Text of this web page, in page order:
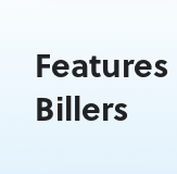
Billers